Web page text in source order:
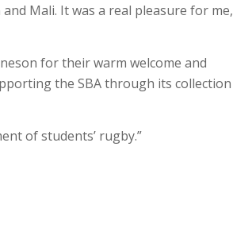
Mali. It was a real pleasure for me,
for their warm welcome and
the SBA through its collection
of students’ rugby.”